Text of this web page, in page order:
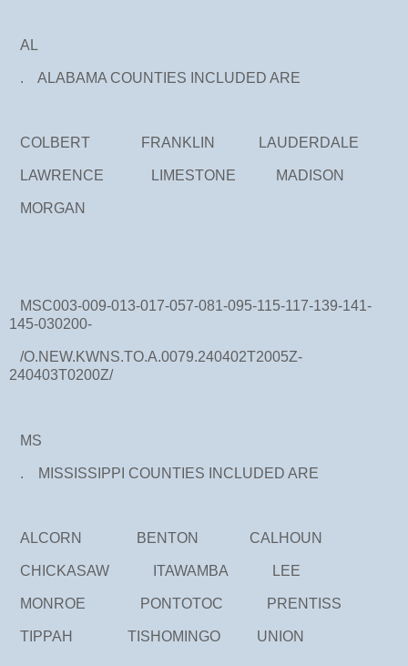
AL
. ALABAMA COUNTIES INCLUDED ARE
COLBERT FRANKLIN LAUDERDALE
LAWRENCE LIMESTONE MADISON
MORGAN
MSC003-009-013-017-057-081-095-115-117-139-141-
145-030200-
/O.NEW.KWNS.TO.A.0079.240402T2005Z-
240403T0200Z/
MS
. MISSISSIPPI COUNTIES INCLUDED ARE
ALCORN BENTON CALHOUN
CHICKASAW ITAWAMBA LEE
MONROE PONTOTOC PRENTISS
TIPPAH TISHOMINGO UNION